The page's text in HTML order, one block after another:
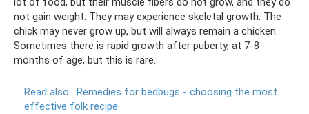
not gain weight. They may experience skeletal growth. The
chick may never grow up, but will always remain a chicken.
Sometimes there is rapid growth after puberty, at 7-8
months of age, but this is rare.
Read also: Remedies for bedbugs - choosing the most
effective folk recipe